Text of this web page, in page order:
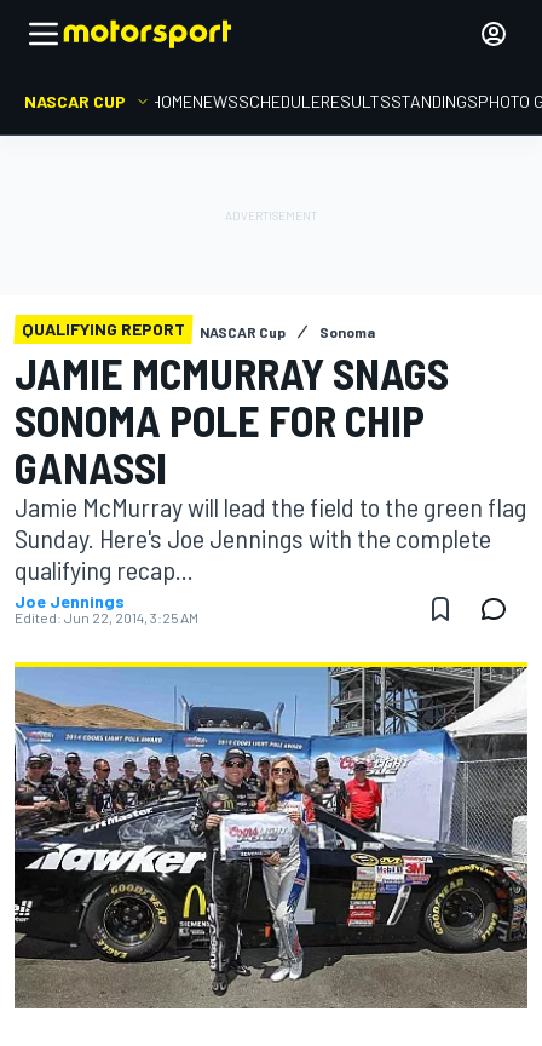
NASCAR CUP HOMENEWSSCHEDULERESULTSSTANDINGSPHOTO
QUALIFYING REPORT NASCAR Cup Sonoma
JAMIE MCMURRAY SNAGS
SONOMA POLE FOR CHIP
GANASSI
Jamie McMurray will lead the field to the green flag
Sunday. Here's Joe Jennings with the complete
qualifying recap...
Joe Jennings
Edited: Jun 22, 2014, 3:25 AM